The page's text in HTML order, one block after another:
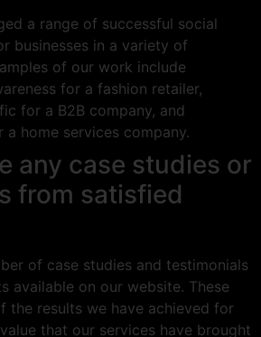
a range of successful social
businesses in a variety of
of our work include
for a fashion retailer,
for a B2B company, and
a home services company.
any case studies or
from satisfied
of case studies and testimonials
available on our website. These
the results we have achieved for
that our services have brought